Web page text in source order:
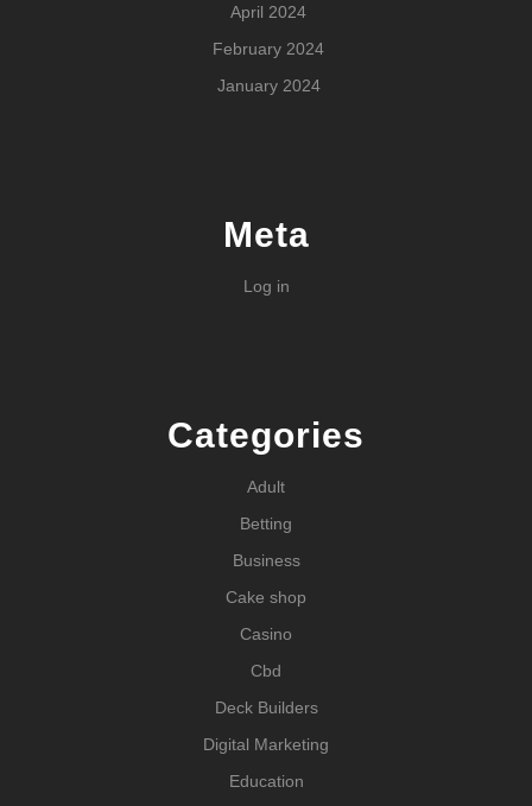
April 2024
February 2024
January 2024
Meta
Log in
Categories
Adult
Betting
Business
Cake shop
Casino
Cbd
Deck Builders
Digital Marketing
Education